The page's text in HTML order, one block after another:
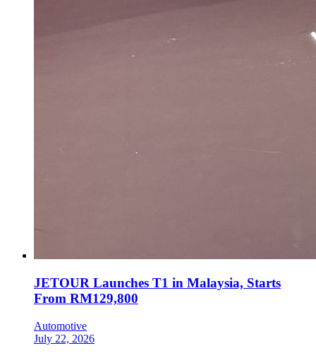
JETOUR Launches T1 in Malaysia, Starts
From RM129,800
Automotive
July 22, 2026